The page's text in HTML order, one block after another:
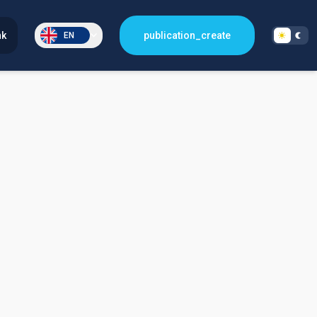
EN publication_create